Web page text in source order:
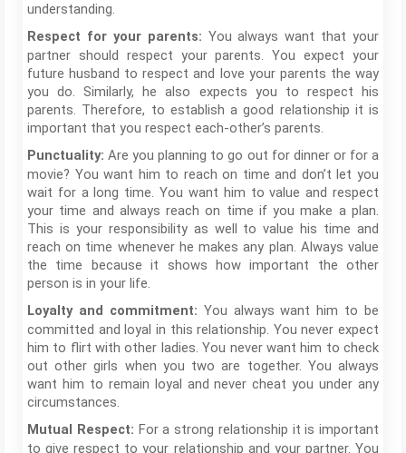
understanding.
Respect for your parents: You always want that your
partner should respect your parents. You expect your
future husband to respect and love your parents the way
you do. Similarly, he also expects you to respect his
parents. Therefore, to establish a good relationship it is
important that you respect each-other’s parents.
Punctuality:Are you planning to go out for dinner or for a
movie? You want him to reach on time and don’t let you
wait for a long time. You want him to value and respect
your time and always reach on time if you make a plan.
This is your responsibility as well to value his time and
reach on time whenever he makes any plan. Always value
the time because it shows how important the other
person is in your life.
Loyalty and commitment: You always want him to be
committed and loyal in this relationship. You never expect
him to flirt with other ladies. You never want him to check
out other girls when you two are together. You always
want him to remain loyal and never cheat you under any
circumstances.
Mutual Respect: For a strong relationship it is important
to give respect to your relationship and your partner. You